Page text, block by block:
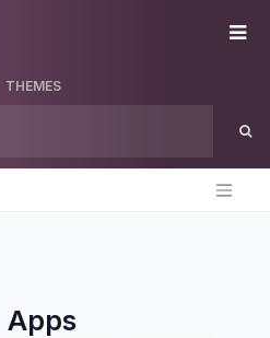
THEMES
Apps